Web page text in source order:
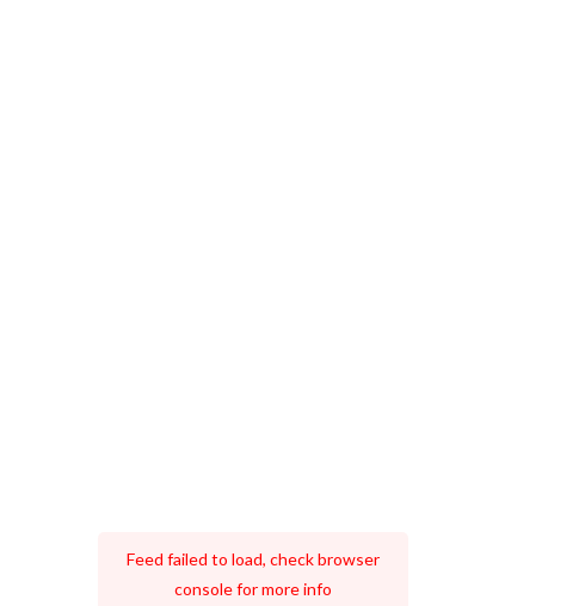
Feed failed to load, check browser
console for more info